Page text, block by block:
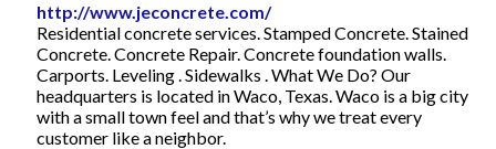
http://www.jeconcrete.com/
Residential concrete services. Stamped Concrete. Stained
Concrete. Concrete Repair. Concrete foundation walls.
Carports. Leveling . Sidewalks . What We Do? Our
headquarters is located in Waco, Texas. Waco is a big city
with a small town feel and that’s why we treat every
customer like a neighbor.